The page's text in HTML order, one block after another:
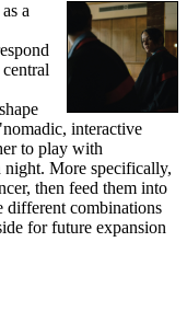
a
interactive
to play with
night. More specifically,
then feed them into
different combinations
for future expansion